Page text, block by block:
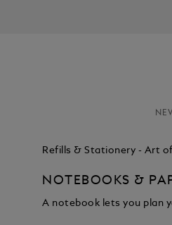
Refills & Stationery - Art
NOTEBOOKS &
A notebook lets you plan